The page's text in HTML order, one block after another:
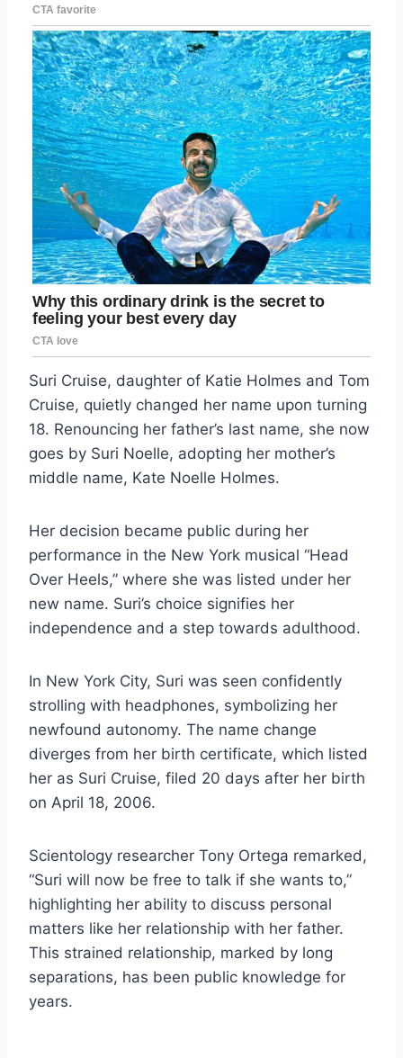
Suri Cruise, daughter of Katie Holmes and Tom
Cruise, quietly changed her name upon turning
18. Renouncing her father’s last name, she now
goes by Suri Noelle, adopting her mother’s
middle name, Kate Noelle Holmes.
Her decision became public during her
performance in the New York musical “Head
Over Heels,” where she was listed under her
new name. Suri’s choice signifies her
independence and a step towards adulthood.
In New York City, Suri was seen confidently
strolling with headphones, symbolizing her
newfound autonomy. The name change
diverges from her birth certificate, which listed
her as Suri Cruise, filed 20 days after her birth
on April 18, 2006.
Scientology researcher Tony Ortega remarked,
“Suri will now be free to talk if she wants to,”
highlighting her ability to discuss personal
matters like her relationship with her father.
This strained relationship, marked by long
separations, has been public knowledge for
years.